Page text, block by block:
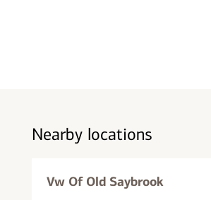
Nearby locations
Vw Of Old Saybrook